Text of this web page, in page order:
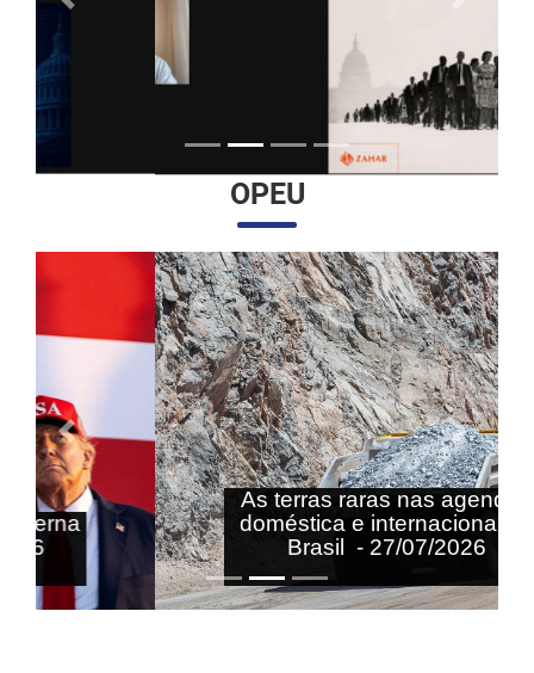
Anterior
OPEU
As terras raras nas agendas
doméstica e internacional do
Brasil - 27/07/2026
Anterior Próximo